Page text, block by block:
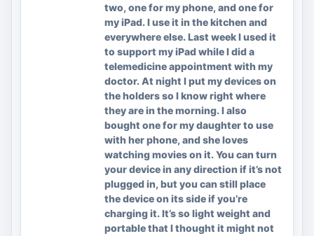
two, one for my phone, and one for
my iPad. I use it in the kitchen and
everywhere else. Last week I used it
to support my iPad while I did a
telemedicine appointment with my
doctor. At night I put my devices on
the holders so I know right where
they are in the morning. I also
bought one for my daughter to use
with her phone, and she loves
watching movies on it. You can turn
your device in any direction if it’s not
plugged in, but you can still place
the device on its side if you’re
charging it. It’s so light weight and
portable that I thought it might not